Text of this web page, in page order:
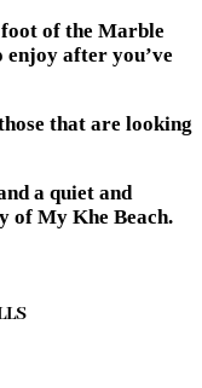
of the Marble
after you’ve
that are looking
a quiet and
of My Khe Beach.